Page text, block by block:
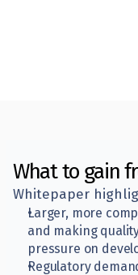
What to gain
Whitepaper
Larger, more
and making
pressure on
Regulatory